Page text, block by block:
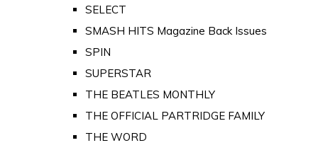
SELECT
SMASH HITS Magazine Back Issues
SPIN
SUPERSTAR
THE BEATLES MONTHLY
THE OFFICIAL PARTRIDGE FAMILY
THE WORD